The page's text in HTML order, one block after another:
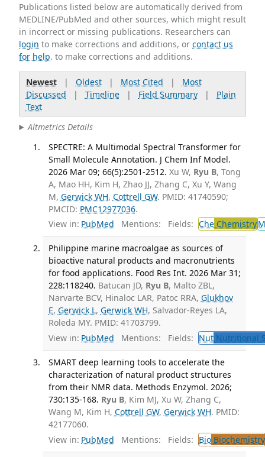
Publications listed below are automatically derived from
MEDLINE/PubMed and other sources, which might result
in incorrect or missing publications. Researchers can
login to make corrections and additions, orcontact us
for help. to make corrections and additions.
Newest| Oldest| Most Cited | Most
Discussed | Timeline| Field Summary| Plain
Text
Altmetrics Details
SPECTRE: A Multimodal Spectral Transformer for
Small Molecule Annotation. J Chem Inf Model.
2026 Mar 09; 66(5):2501-2512. Xu W, Ryu B, Tong
A, Mao HH, Kim H, Zhao JJ, Zhang C, Xu Y, Wang
M, Gerwick WH, Cottrell GW. PMID: 41740590;
PMCID: PMC12977036.
View in: PubMed Mentions: Fields: CheChemistry
Philippine marine macroalgae as sources of
bioactive natural products and macronutrients
for food applications. Food Res Int. 2026 Mar 31;
228:118240. Batucan JD, Ryu B, Malto ZBL,
Narvarte BCV, Hinaloc LAR, Patoc RRA, Glukhov
E, Gerwick L, Gerwick WH, Salvador-Reyes LA,
Roleda MY. PMID: 41703799.
View in: PubMed Mentions: Fields: NutNutritional
SMART deep learning tools to accelerate the
characterization of natural product structures
from their NMR data. Methods Enzymol. 2026;
730:135-168. Ryu B, Kim MJ, Xu W, Zhang C,
Wang M, Kim H, Cottrell GW, Gerwick WH. PMID:
42177060.
View in: PubMed Mentions: Fields: BioBiochemistry